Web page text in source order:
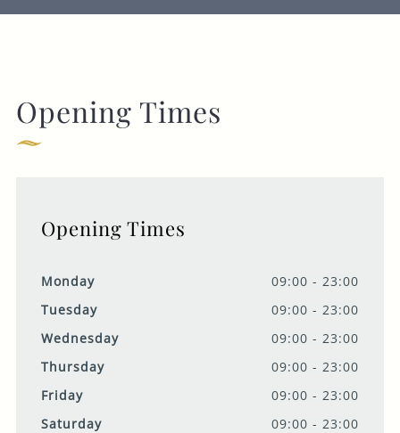
Opening Times
Opening Times
Monday
09:00 - 23:00
Tuesday
09:00 - 23:00
Wednesday
09:00 - 23:00
Thursday
09:00 - 23:00
Friday
09:00 - 23:00
Saturday
09:00 - 23:00